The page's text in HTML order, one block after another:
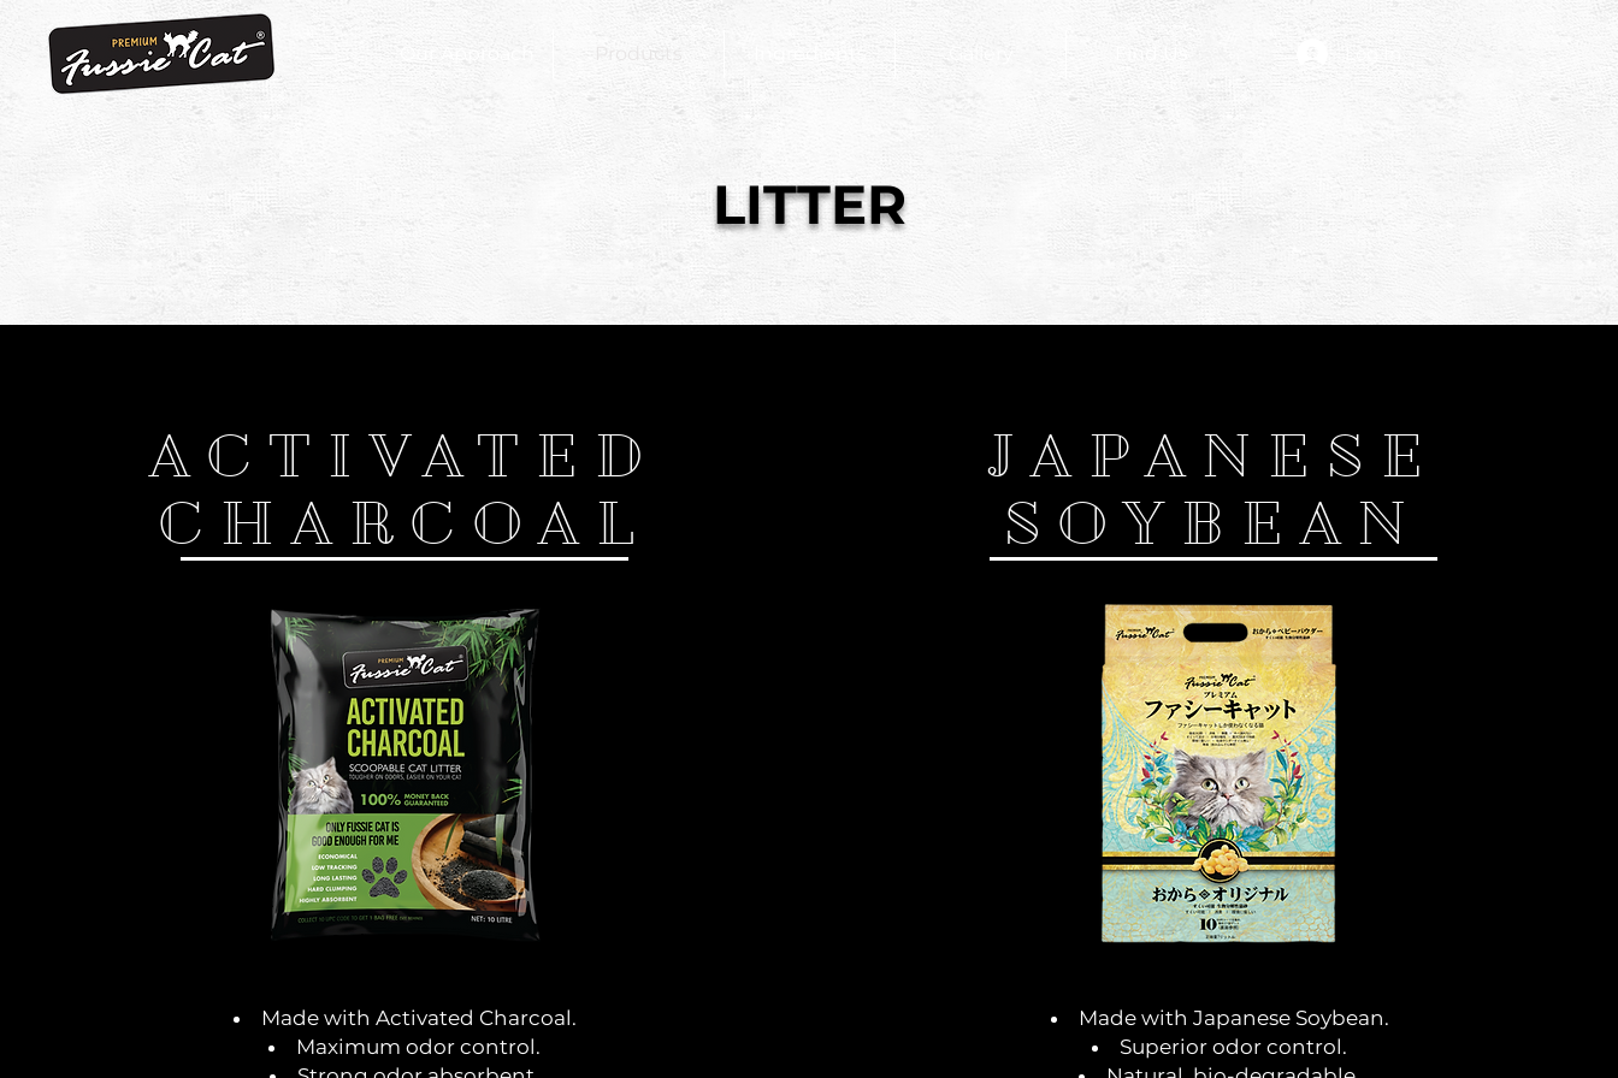
Our Approach Products
LITTER
ACTIVATED
CHARCOAL
Made with Activated Charcoal.
Maximum odor control.
JAPANESE
SOYBEAN
Made with Japanese Soybean.
Superior odor control.